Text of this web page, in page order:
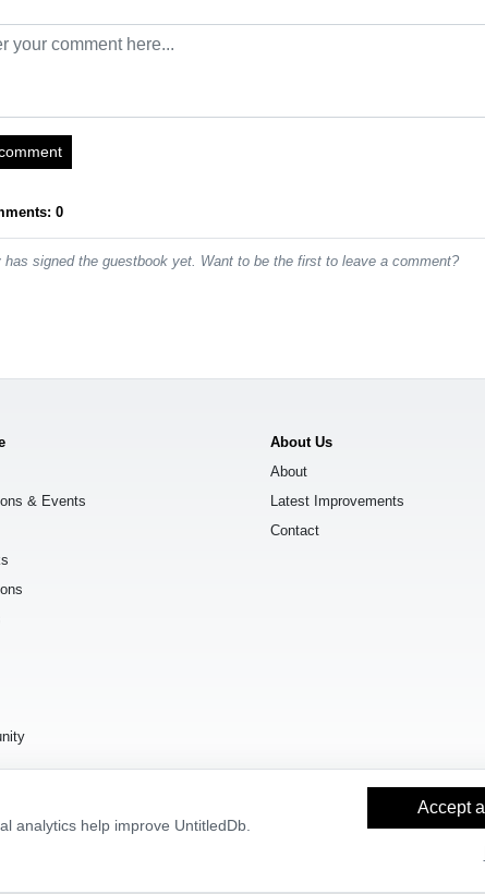
0
has signed the guestbook yet. Want to be the first to leave a comment?
& Events
About Us
About
Latest Improvements
Contact
analytics help improve UntitledDb.
Accept all